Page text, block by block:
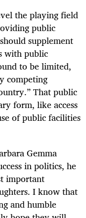
the playing field
public
supplement
with public
to be limited,
competing
That public
form, like access
of public facilities
Gemma
in politics, he
important
I know that
and humble